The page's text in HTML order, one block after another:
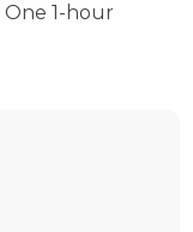
One 1-hour